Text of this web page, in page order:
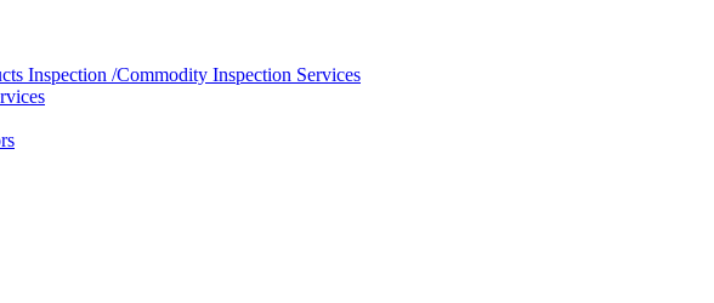
Inspection /Commodity Inspection Services